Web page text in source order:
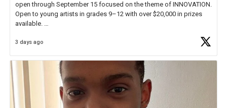
open through September 15 focused on the theme of INNOVATION.
Open to young artists in grades 9–12 with over $20,000 in prizes
available.
Check out more than 40 Unsung Heroes for creative inspiration and
3 days ago